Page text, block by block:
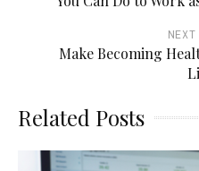
Make Becoming
Related Posts